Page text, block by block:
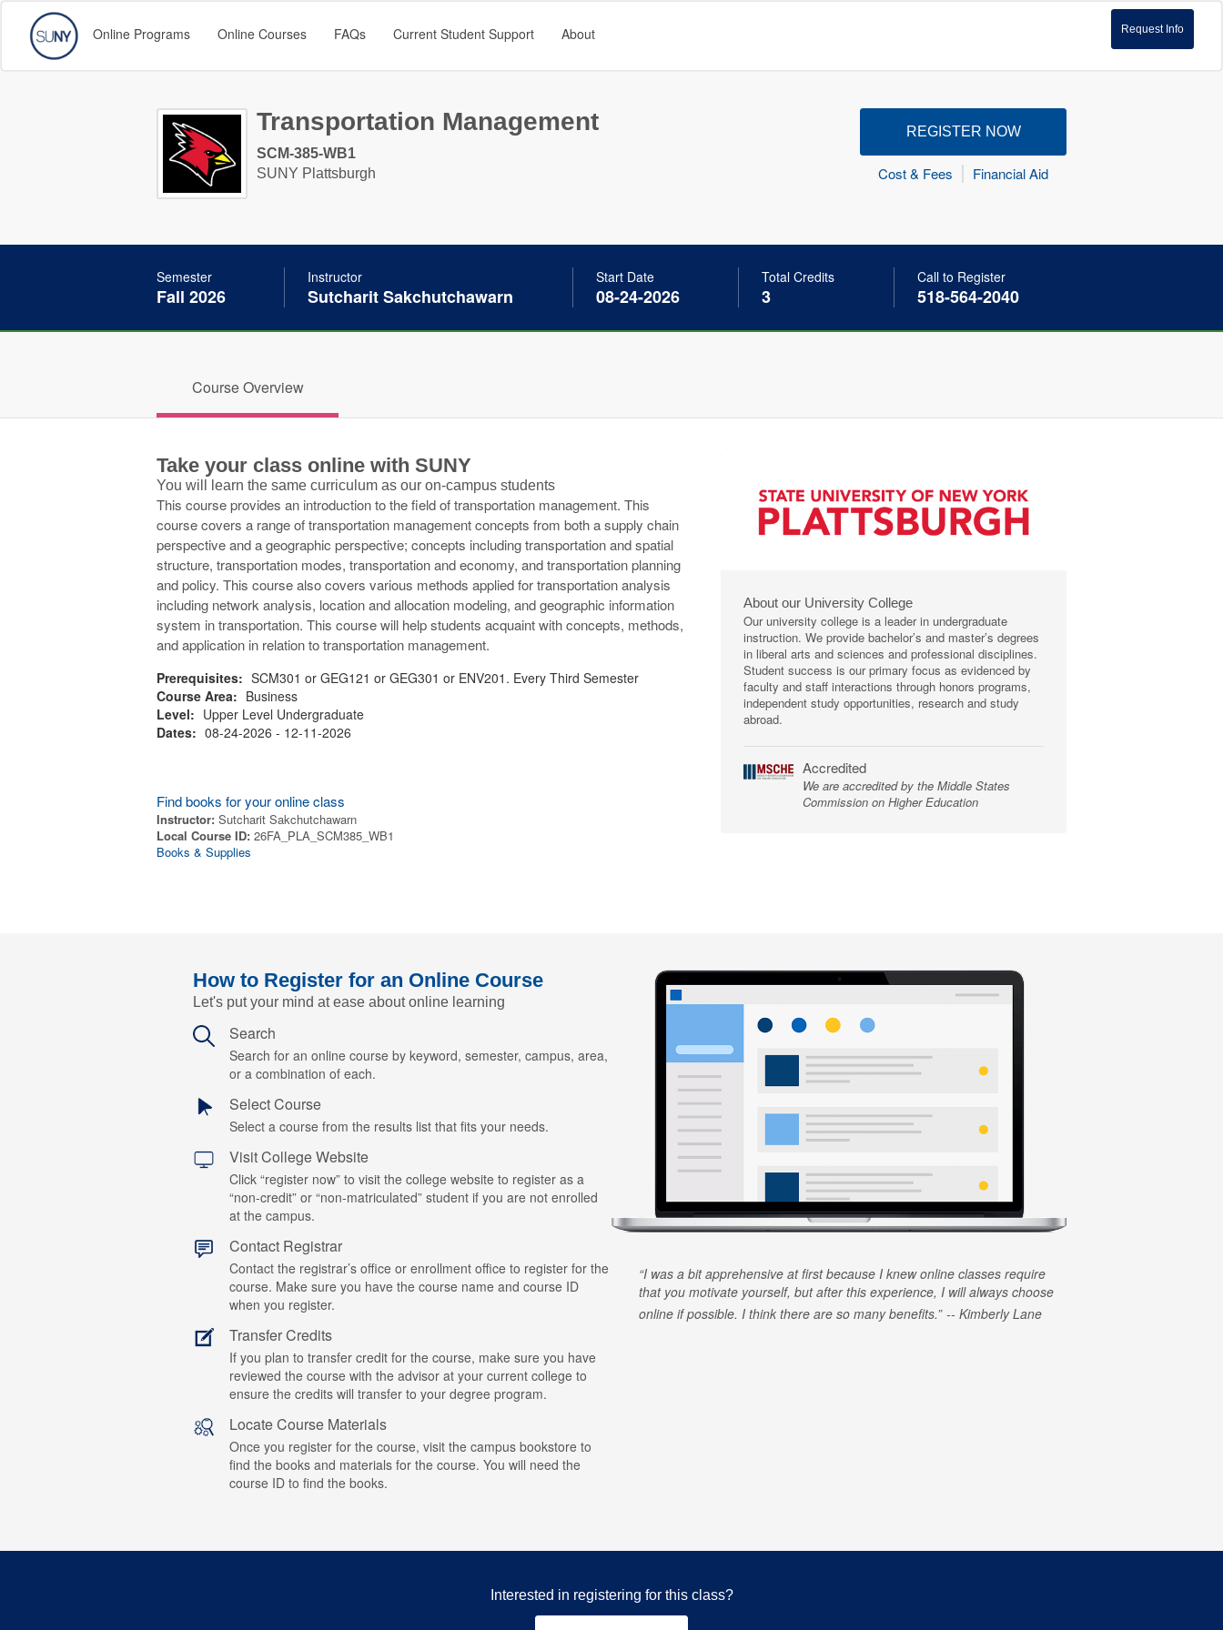
Request Info
Online Programs Online Courses FAQs Current Student Support About
Transportation Management
SCM-385-WB1
SUNY Plattsburgh
REGISTER NOW
Cost & Fees Financial Aid
Semester
Fall 2026
Instructor
Sutcharit Sakchutchawarn
Start Date
08-24-2026
Total Credits
3
Call to Register
518-564-2040
Course Overview
Take your class online with SUNY
You will learn the same curriculum as our on-campus students
This course provides an introduction to the field of transportation management. This
course covers a range of transportation management concepts from both a supply chain
perspective and a geographic perspective; concepts including transportation and spatial
structure, transportation modes, transportation and economy, and transportation planning
and policy. This course also covers various methods applied for transportation analysis
including network analysis, location and allocation modeling, and geographic information
system in transportation. This course will help students acquaint with concepts, methods,
and application in relation to transportation management.
Prerequisites: SCM301 or GEG121 or GEG301 or ENV201. Every Third Semester
Course Area: Business
Level: Upper Level Undergraduate
Dates: 08-24-2026 - 12-11-2026
Find books for your online class
Instructor: Sutcharit Sakchutchawarn
Local Course ID: 26FA_PLA_SCM385_WB1
Books & Supplies
About our University College
Our university college is a leader in undergraduate
instruction. We provide bachelor’s and master’s degrees
in liberal arts and sciences and professional disciplines.
Student success is our primary focus as evidenced by
faculty and staff interactions through honors programs,
independent study opportunities, research and study
abroad.
Accredited
We are accredited by the Middle States
Commission on Higher Education
How to Register for an Online Course
Let's put your mind at ease about online learning
Search
Search for an online course by keyword, semester, campus, area,
or a combination of each.
Select Course
Select a course from the results list that fits your needs.
Visit College Website
Click “register now” to visit the college website to register as a
“non-credit” or “non-matriculated” student if you are not enrolled
at the campus.
Contact Registrar
Contact the registrar’s office or enrollment office to register for the
course. Make sure you have the course name and course ID
when you register.
Transfer Credits
If you plan to transfer credit for the course, make sure you have
reviewed the course with the advisor at your current college to
ensure the credits will transfer to your degree program.
Locate Course Materials
Once you register for the course, visit the campus bookstore to
find the books and materials for the course. You will need the
course ID to find the books.
I was a bit apprehensive at first because I knew online classes require
that you motivate yourself, but after this experience, I will always choose
online if possible. I think there are so many benefits.
Kimberly Lane
Interested in registering for this class?